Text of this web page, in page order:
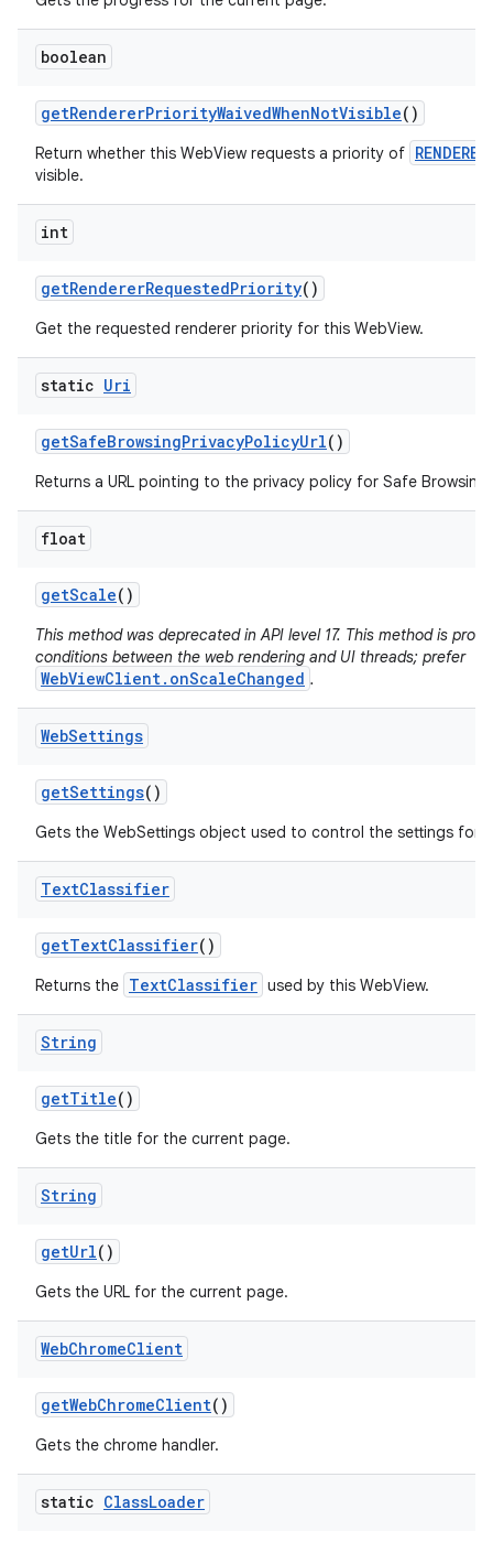
boolean
getRendererPriorityWaivedWhenNotVisible()
Return whether this WebView requests a priority of
visible.
int
getRendererRequestedPriority()
Get the requested renderer priority for this WebView.
static Uri
getSafeBrowsingPrivacyPolicyUrl()
Returns a URL pointing to the privacy policy for Safe
float
getScale()
This method was deprecated in API level 17. This method is
conditions between the web rendering and UI threads; prefer
WebViewClient.onScaleChanged .
WebSettings
getSettings()
Gets the WebSettings object used to control the settings for
TextClassifier
getTextClassifier()
Returns the TextClassifier used by this WebView.
String
getTitle()
Gets the title for the current page.
String
getUrl()
Gets the URL for the current page.
WebChromeClient
getWebChromeClient()
Gets the chrome handler.
static ClassLoader